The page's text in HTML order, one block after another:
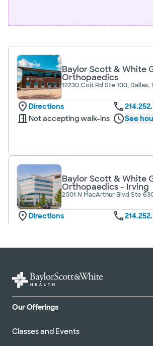
Baylor Scott & White
Orthopaedics
12230 Coit Rd Ste 100, Dallas,
Directions
Not accepting walk-ins
See
Baylor Scott & White
Orthopaedics - Irving
2001 N MacArthur Blvd Ste
Directions
Our Offerings
Classes and Events